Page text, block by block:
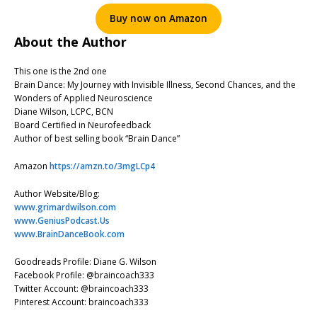
Buy now on Amazon
About the Author
This one is the 2nd one
Brain Dance: My Journey with Invisible Illness, Second Chances, and the
Wonders of Applied Neuroscience
Diane Wilson, LCPC, BCN
Board Certified in Neurofeedback
Author of best selling book “Brain Dance”
Amazon https://amzn.to/3mgLCp4
Author Website/Blog:
www.grimardwilson.com
www.GeniusPodcast.Us
www.BrainDanceBook.com
Goodreads Profile: Diane G. Wilson
Facebook Profile: @braincoach333
Twitter Account: @braincoach333
Pinterest Account: braincoach333